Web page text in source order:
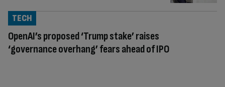
OpenAI’s proposed ‘Trump stake’ raises
‘governance overhang’ fears ahead of IPO
TECH